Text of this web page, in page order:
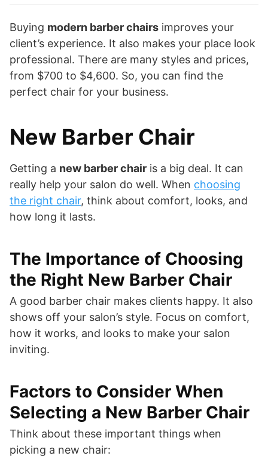
Buying modern barber chairs improves your
client’s experience. It also makes your place look
professional. There are many styles and prices,
from $700 to $4,600. So, you can find the
perfect chair for your business.
New Barber Chair
Getting a new barber chair is a big deal. It can
really help your salon do well. When choosing
the right chair, think about comfort, looks, and
how long it lasts.
The Importance of Choosing
the Right New Barber Chair
A good barber chair makes clients happy. It also
shows off your salon’s style. Focus on comfort,
how it works, and looks to make your salon
inviting.
Factors to Consider When
Selecting a New Barber Chair
Think about these important things when
picking a new chair: